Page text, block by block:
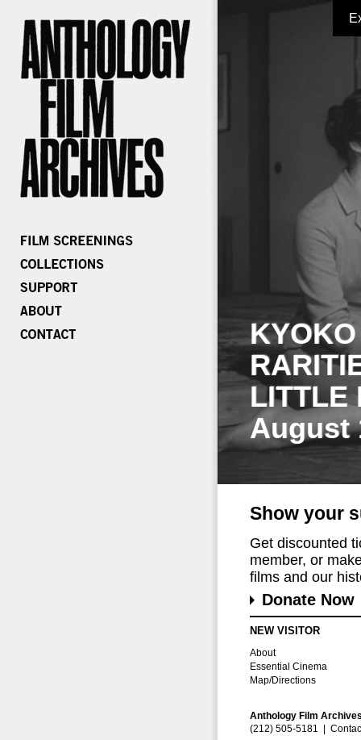
LITTLE
August
Show your
Get discounted
member, or
films and our
Donate Now
NEW VISITOR
About
Essential Cinema
Map/Directions
Anthology Film
(212) 505-5181 |